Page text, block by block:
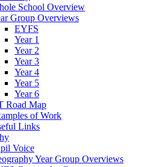
School Overview
Group Overviews
EYFS
Year 1
Year 2
Year 3
Year 4
Year 5
Year 6
Road Map
of Work
Links
Voice
Year Group Overviews